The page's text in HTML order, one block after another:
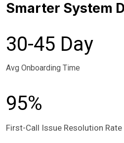
Smarter System
30-45 Day
Avg Onboarding Time
95%
First-Call Issue Resolution Rate